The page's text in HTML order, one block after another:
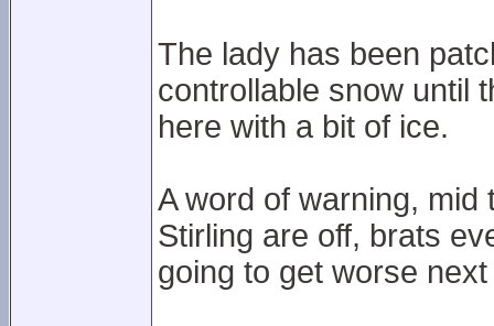
The lady has been
controllable snow until
here with a bit of ice.
A word of warning,
Stirling are off, brats
going to get worse